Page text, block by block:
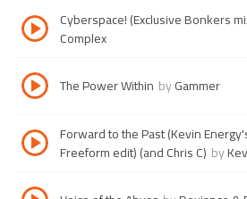
Cyberspace! (Exclusive Bonkers
Complex
The Power Within byGammer
Forward to the Past (Kevin
Freeform edit) (and Chris C) by